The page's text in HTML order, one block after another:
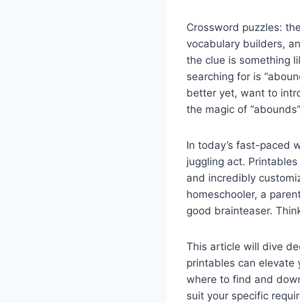
Crossword puzzles:
vocabulary builders,
the clue is something
searching for is
better yet, want to
the magic of
In today’s fast-paced
juggling act.
and incredibly
homeschooler, a
good brainteaser.
This article will dive
printables can elevate
where to find and
suit your specific